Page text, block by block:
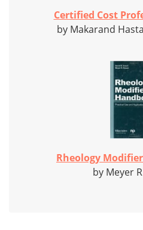
Certified Cost
by Makarand
Rheology
by Meyer